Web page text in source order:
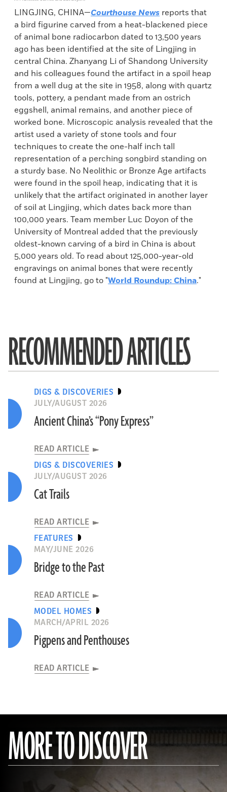
LINGJING, CHINA—Courthouse News reports that
a bird figurine carved from a heat-blackened piece
of animal bone radiocarbon dated to 13,500 years
ago has been identified at the site of Lingjing in
central China. Zhanyang Li of Shandong University
and his colleagues found the artifact in a spoil heap
from a well dug at the site in 1958, along with quartz
tools, pottery, a pendant made from an ostrich
eggshell, animal remains, and another piece of
worked bone. Microscopic analysis revealed that the
artist used a variety of stone tools and four
techniques to create the one-half inch tall
representation of a perching songbird standing on
a sturdy base. No Neolithic or Bronze Age artifacts
were found in the spoil heap, indicating that it is
unlikely that the artifact originated in another layer
of soil at Lingjing, which dates back more than
100,000 years. Team member Luc Doyon of the
University of Montreal added that the previously
oldest-known carving of a bird in China is about
5,000 years old. To read about 125,000-year-old
engravings on animal bones that were recently
found at Lingjing, go to "World Roundup: China."
RECOMMENDED ARTICLES
DIGS & DISCOVERIES
JULY/AUGUST 2026
Ancient China’s “Pony Express”
READ ARTICLE
DIGS & DISCOVERIES
JULY/AUGUST 2026
Cat Trails
READ ARTICLE
FEATURES
MAY/JUNE 2026
Bridge to the Past
READ ARTICLE
MODEL HOMES
MARCH/APRIL 2026
Pigpens and Penthouses
READ ARTICLE
MORE TO DISCOVER